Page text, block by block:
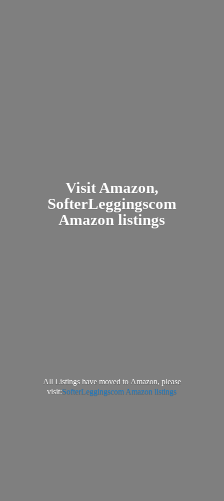
Visit Amazon,
SofterLeggingscom
Amazon listings
All Listings have moved to Amazon, please
visit:SofterLeggingscom Amazon listings